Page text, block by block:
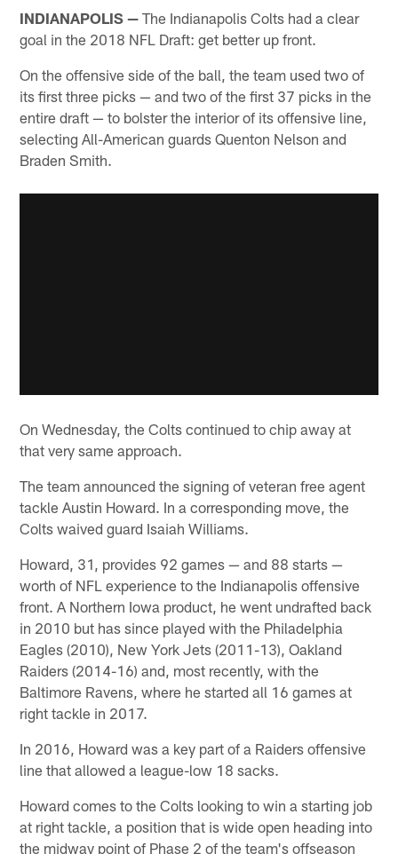
INDIANAPOLIS — The Indianapolis Colts had a clear
goal in the 2018 NFL Draft: get better up front.
On the offensive side of the ball, the team used two of
its first three picks — and two of the first 37 picks in the
entire draft — to bolster the interior of its offensive line,
selecting All-American guards Quenton Nelson and
Braden Smith.
On Wednesday, the Colts continued to chip away at
that very same approach.
The team announced the signing of veteran free agent
tackle Austin Howard. In a corresponding move, the
Colts waived guard Isaiah Williams.
Howard, 31, provides 92 games — and 88 starts —
worth of NFL experience to the Indianapolis offensive
front. A Northern Iowa product, he went undrafted back
in 2010 but has since played with the Philadelphia
Eagles (2010), New York Jets (2011-13), Oakland
Raiders (2014-16) and, most recently, with the
Baltimore Ravens, where he started all 16 games at
right tackle in 2017.
In 2016, Howard was a key part of a Raiders offensive
line that allowed a league-low 18 sacks.
Howard comes to the Colts looking to win a starting job
at right tackle, a position that is wide open heading into
the midway point of Phase 2 of the team's offseason